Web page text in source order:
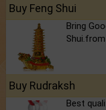
Buy Feng Shui
Bring
Buy Rudraksh
Best